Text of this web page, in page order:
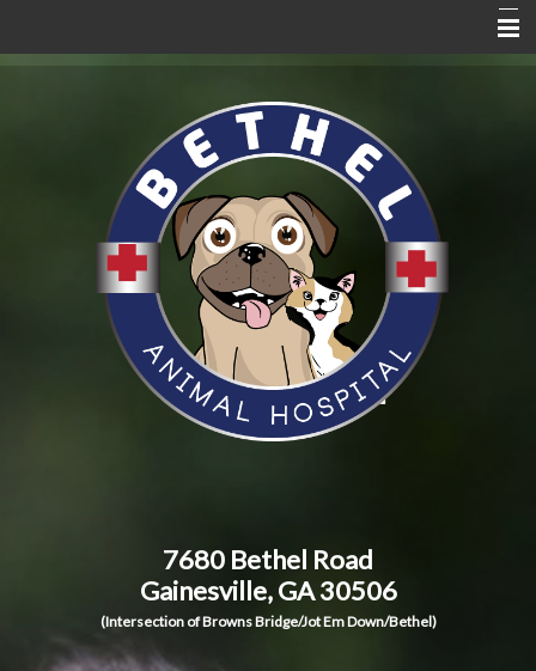
Pet Care Resources
7680 Bethel Road
Gainesville, GA 30506
(Intersection of Browns Bridge/Jot Em Down/Bethel)